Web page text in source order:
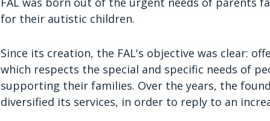
for their autistic children.
Since its creation, the FAL's objective was clear:
which respects the special and specific needs of
supporting their families. Over the years, the
diversified its services, in order to reply to an